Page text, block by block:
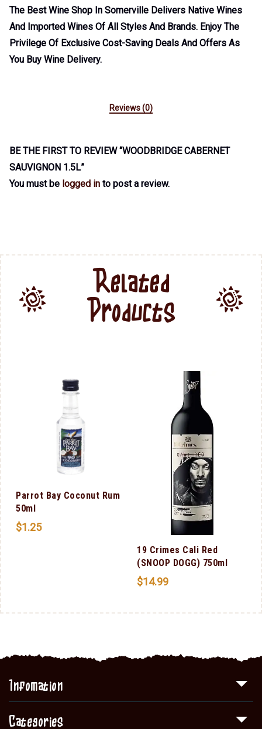
The Best Wine Shop In Somerville Delivers Native Wines
And Imported Wines Of All Styles And Brands. Enjoy The
Privilege Of Exclusive Cost-Saving Deals And Offers As
You Buy Wine Delivery.
Reviews (0)
BE THE FIRST TO REVIEW “WOODBRIDGE CABERNET
SAUVIGNON 1.5L”
You must be logged in to post a review.
Related
Products
Parrot Bay Coconut Rum
50ml
$1.25
19 Crimes Cali Red
(SNOOP DOGG) 750ml
$14.99
Infomation
Categories